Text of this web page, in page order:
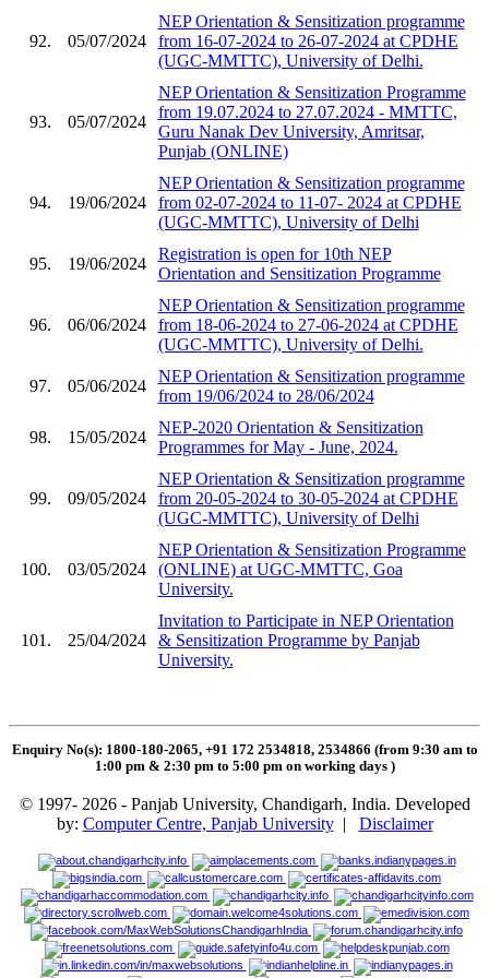
92. 05/07/2024
NEP Orientation & Sensitization programme
from 16-07-2024 to 26-07-2024 at CPDHE
(UGC-MMTTC), University of Delhi.
93. 05/07/2024
NEP Orientation & Sensitization Programme
from 19.07.2024 to 27.07.2024 - MMTTC,
Guru Nanak Dev University, Amritsar,
Punjab (ONLINE)
94. 19/06/2024
NEP Orientation & Sensitization programme
from 02-07-2024 to 11-07- 2024 at CPDHE
(UGC-MMTTC), University of Delhi
95. 19/06/2024
Registration is open for 10th NEP
Orientation and Sensitization Programme
96. 06/06/2024
NEP Orientation & Sensitization programme
from 18-06-2024 to 27-06-2024 at CPDHE
(UGC-MMTTC), University of Delhi.
97. 05/06/2024
NEP Orientation & Sensitization programme
from 19/06/2024 to 28/06/2024
98. 15/05/2024
NEP-2020 Orientation & Sensitization
Programmes for May - June, 2024.
99. 09/05/2024
NEP Orientation & Sensitization programme
from 20-05-2024 to 30-05-2024 at CPDHE
(UGC-MMTTC), University of Delhi
100. 03/05/2024
NEP Orientation & Sensitization Programme
(ONLINE) at UGC-MMTTC, Goa
University.
101. 25/04/2024
Invitation to Participate in NEP Orientation
& Sensitization Programme by Panjab
University.
Enquiry No(s): 1800-180-2065, +91 172 2534818, 2534866 (from 9:30 am to
1:00 pm & 2:30 pm to 5:00 pm on working days )
© 1997- 2026 - Panjab University, Chandigarh, India. Developed
by: Computer Centre, Panjab University| Disclaimer